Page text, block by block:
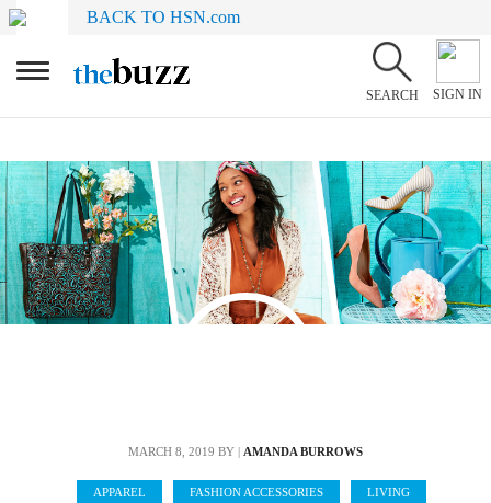
BACK TO HSN.com
SEARCH SIGN IN
MARCH 8, 2019 BY | AMANDA BURROWS
APPAREL FASHION ACCESSORIES LIVING